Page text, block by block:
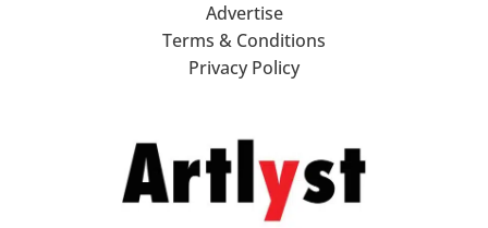
Advertise
Terms & Conditions
Privacy Policy